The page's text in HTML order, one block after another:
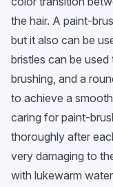
the hair. A paint-
but it also can be
bristles can be
brushing, and a
to achieve a
caring for paint-
thoroughly after
very damaging to
with lukewarm